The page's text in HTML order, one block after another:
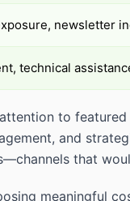
newsletter
technical
to
and
that
meaningful